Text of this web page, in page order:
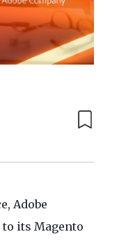
Adobe
its Magento